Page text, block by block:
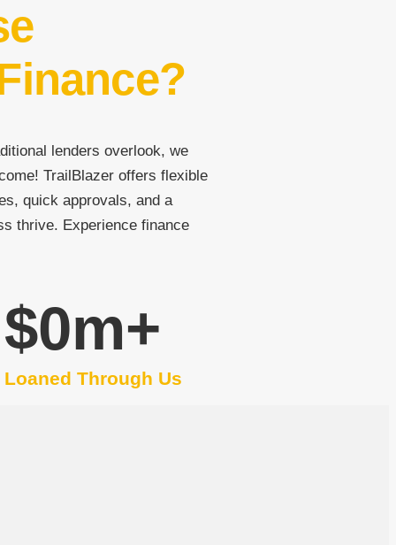
lenders overlook, we
TrailBlazer offers flexible
quick approvals, and a
thrive. Experience finance
$0m+
Loaned Through Us